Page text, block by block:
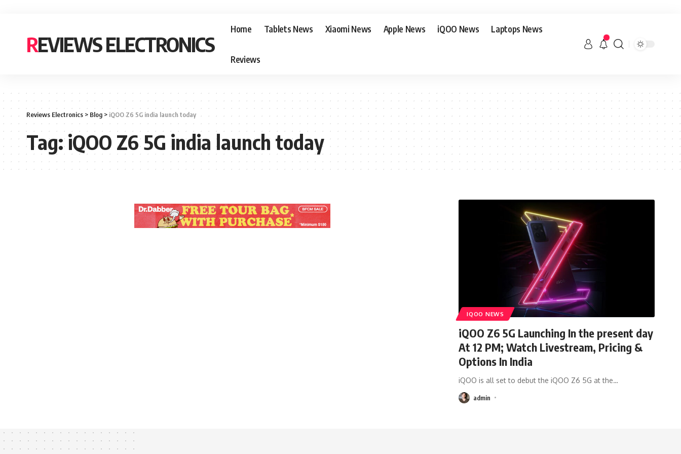
REVIEWS ELECTRONICS
Home Tablets News Xiaomi News Apple News iQOO News Laptops News
Reviews
Reviews Electronics > Blog> iQOO Z6 5G india launch today
Tag:iQOO Z6 5G india launch today
IQOO NEWS
iQOO Z6 5G Launching In the present day
At 12 PM; Watch Livestream, Pricing &
Options In India
iQOO is all set to debut the iQOO Z6 5G at the…
admin